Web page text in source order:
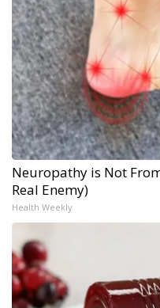
Neuropathy is Not
Real Enemy)
Health Weekly